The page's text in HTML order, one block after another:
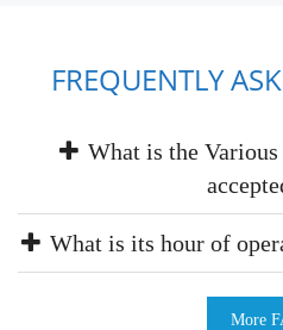
FREQUENTLY
What is the
What is its hour of
More